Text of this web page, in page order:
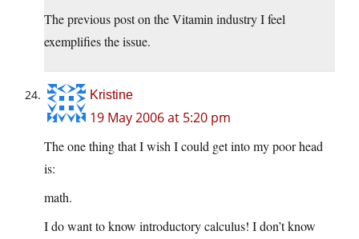
The previous post on the Vitamin industry I feel
exemplifies the issue.
Kristine
19 May 2006 at 5:20 pm
The one thing that I wish I could get into my poor head
is:
math.
I do want to know introductory calculus! I don’t know